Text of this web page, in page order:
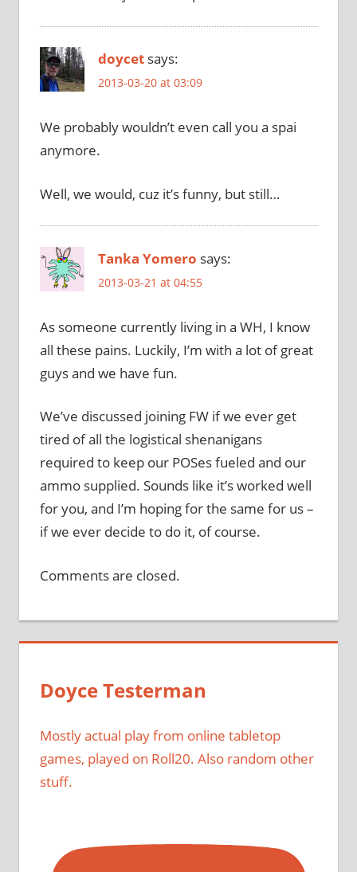
doycet says:
2013-03-20 at 03:09
We probably wouldn’t even call you a spai
anymore.
Well, we would, cuz it’s funny, but still…
Tanka Yomero says:
2013-03-21 at 04:55
As someone currently living in a WH, I know
all these pains. Luckily, I’m with a lot of great
guys and we have fun.
We’ve discussed joining FW if we ever get
tired of all the logistical shenanigans
required to keep our POSes fueled and our
ammo supplied. Sounds like it’s worked well
for you, and I’m hoping for the same for us –
if we ever decide to do it, of course.
Comments are closed.
Doyce Testerman
Mostly actual play from online tabletop
games, played on Roll20. Also random other
stuff.